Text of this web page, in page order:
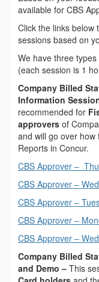
available for CBS
Click the links below
sessions based on
We have three
(each session is 1
Company Billed
Information
recommended for
approvers of
and will go over
Reports in Concur.
CBS Approver –
CBS Approver –
CBS Approver –
CBS Approver –
CBS Approver –
Company Billed
and Demo – This